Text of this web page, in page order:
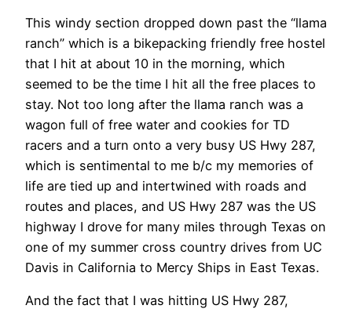
This windy section dropped down past the “llama
ranch” which is a bikepacking friendly free hostel
that I hit at about 10 in the morning, which
seemed to be the time I hit all the free places to
stay. Not too long after the llama ranch was a
wagon full of free water and cookies for TD
racers and a turn onto a very busy US Hwy 287,
which is sentimental to me b/c my memories of
life are tied up and intertwined with roads and
routes and places, and US Hwy 287 was the US
highway I drove for many miles through Texas on
one of my summer cross country drives from UC
Davis in California to Mercy Ships in East Texas.
And the fact that I was hitting US Hwy 287,